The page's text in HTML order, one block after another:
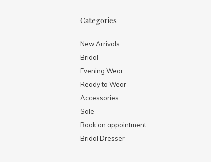
Categories
New Arrivals
Bridal
Evening Wear
Ready to Wear
Accessories
Sale
Book an appointment
Bridal Dresser